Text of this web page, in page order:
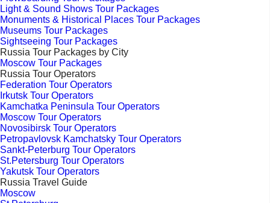
Light & Sound Shows Tour Packages
Monuments & Historical Places Tour Packages
Museums Tour Packages
Sightseeing Tour Packages
Russia Tour Packages by City
Moscow Tour Packages
Russia Tour Operators
Federation Tour Operators
Irkutsk Tour Operators
Kamchatka Peninsula Tour Operators
Moscow Tour Operators
Novosibirsk Tour Operators
Petropavlovsk Kamchatsky Tour Operators
Sankt-Peterburg Tour Operators
St.Petersburg Tour Operators
Yakutsk Tour Operators
Russia Travel Guide
Moscow